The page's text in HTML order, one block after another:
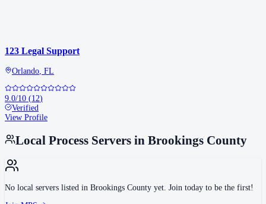
123 Legal Support
Orlando, FL
9.0/10 (12)
Verified
View Profile
Local Process Servers in Brookings County
No local servers listed in Brookings County yet. Join today to be the first!